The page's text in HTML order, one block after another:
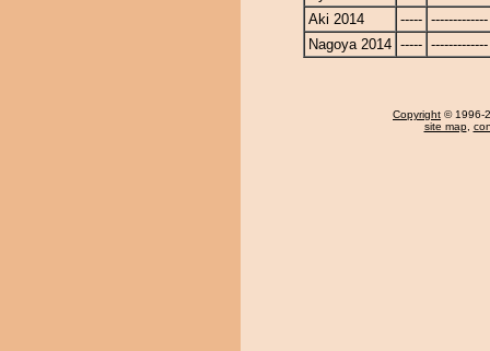
Aki 2014
----- -------------
Nagoya 2014 ----- -------------
Copyright © 1996-
site map,